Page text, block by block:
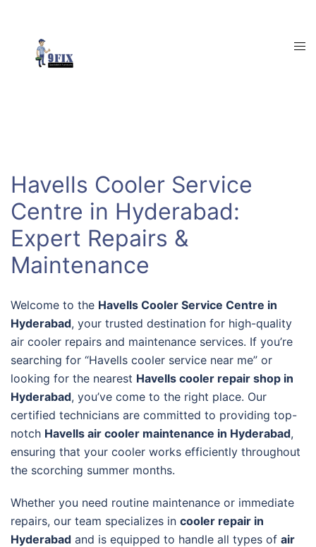
content
Havells Cooler Service
Centre in Hyderabad:
Expert Repairs &
Maintenance
Welcome to the Havells Cooler Service Centre in
Hyderabad, your trusted destination for high-quality
air cooler repairs and maintenance services. If you’re
searching for “Havells cooler service near me” or
looking for the nearest Havells cooler repair shop in
Hyderabad, you’ve come to the right place. Our
certified technicians are committed to providing top-
notch Havells air cooler maintenance in Hyderabad,
ensuring that your cooler works efficiently throughout
the scorching summer months.
Whether you need routine maintenance or immediate
repairs, our team specializes in cooler repair in
Hyderabad and is equipped to handle all types of air